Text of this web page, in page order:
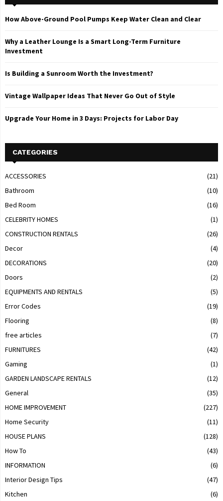
How Above-Ground Pool Pumps Keep Water Clean and Clear
Why a Leather Lounge Is a Smart Long-Term Furniture
Investment
Is Building a Sunroom Worth the Investment?
Vintage Wallpaper Ideas That Never Go Out of Style
Upgrade Your Home in 3 Days: Projects for Labor Day
CATEGORIES
ACCESSORIES
(21)
Bathroom
(10)
Bed Room
(16)
CELEBRITY HOMES
(1)
CONSTRUCTION RENTALS
(26)
Decor
(4)
DECORATIONS
(20)
Doors
(2)
EQUIPMENTS AND RENTALS
(5)
Error Codes
(19)
Flooring
(8)
free articles
(7)
FURNITURES
(42)
Gaming
(1)
GARDEN LANDSCAPE RENTALS
(12)
General
(35)
HOME IMPROVEMENT
(227)
Home Security
(11)
HOUSE PLANS
(128)
How To
(43)
INFORMATION
(6)
Interior Design Tips
(47)
Kitchen
(6)